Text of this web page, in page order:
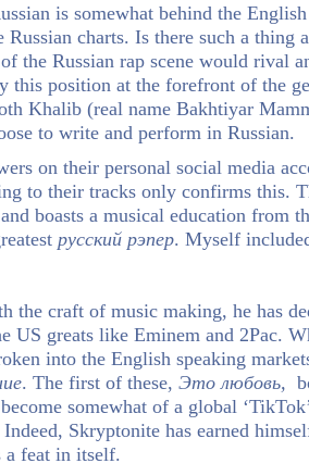
is somewhat behind the
charts. Is there such a thing
the Russian rap scene would rival
this position at the forefront of the
Khalib (real name Bakhtiyar
to write and perform in Russian.
on their personal social media
to their tracks only confirms this.
boasts a musical education from
русский рэпер. Myself
the craft of music making, he has
US greats like Eminem and 2Pac.
into the English speaking
. The first of these, Это любовь,
somewhat of a global
Skryptonite has earned
a feat in itself.